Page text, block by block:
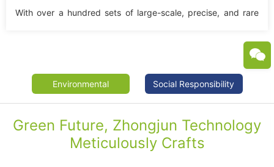
With over a hundred sets of large-scale, precise, and rare
manufacturing capabilities, we pursue not only production
efficiency and economic benefits but also embrace green,
environmentally friendly, and sustainable development as
Environmental Social Responsibility
Green Future, Zhongjun Technology
Meticulously Crafts